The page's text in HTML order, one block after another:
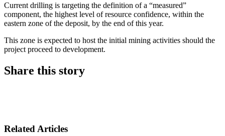
Current drilling is targeting the definition of a “measured”
component, the highest level of resource confidence, within the
eastern zone of the deposit, by the end of this year.
This zone is expected to host the initial mining activities should the
project proceed to development.
Share this story
Related Articles